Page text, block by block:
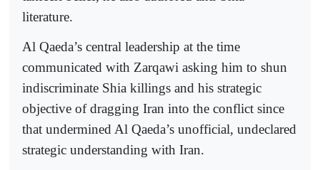
literature.
Al Qaeda’s central leadership at the time
communicated with Zarqawi asking him to shun
indiscriminate Shia killings and his strategic
objective of dragging Iran into the conflict since
that undermined Al Qaeda’s unofficial, undeclared
strategic understanding with Iran.